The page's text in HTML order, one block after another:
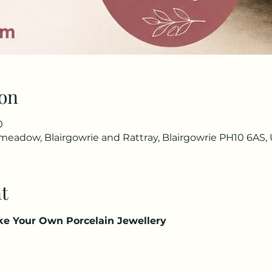
Blairgowrie and Rattray, Blairgowrie PH10 6AS,
Your Own Porcelain Jewellery